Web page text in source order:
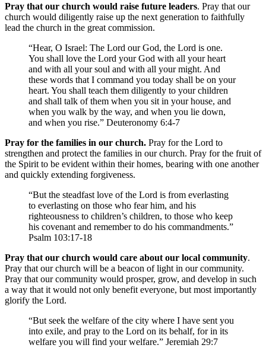
Pray that our church would raise future leaders. Pray that our
church would diligently raise up the next generation to faithfully
lead the church in the great commission.
“Hear, O Israel: The Lord our God, the Lord is one.
You shall love the Lord your God with all your heart
and with all your soul and with all your might. And
these words that I command you today shall be on your
heart. You shall teach them diligently to your children
and shall talk of them when you sit in your house, and
when you walk by the way, and when you lie down,
and when you rise.” Deuteronomy 6:4-7
Pray for the families in our church. Pray for the Lord to
strengthen and protect the families in our church. Pray for the fruit of
the Spirit to be evident within their homes, bearing with one another
and quickly extending forgiveness.
“But the steadfast love of the Lord is from everlasting
to everlasting on those who fear him, and his
righteousness to children’s children, to those who keep
his covenant and remember to do his commandments.”
Psalm 103:17-18
Pray that our church would care about our local community.
Pray that our church will be a beacon of light in our community.
Pray that our community would prosper, grow, and develop in such
a way that it would not only benefit everyone, but most importantly
glorify the Lord.
“But seek the welfare of the city where I have sent you
into exile, and pray to the Lord on its behalf, for in its
welfare you will find your welfare.” Jeremiah 29:7